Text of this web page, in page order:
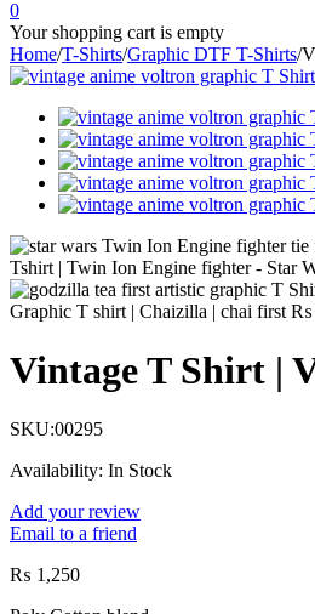
0
Your shopping cart is empty
Home/T-Shirts/Graphic DTF T-Shirts/
Tshirt | Twin Ion Engine fighter - Star
Graphic T shirt | Chaizilla | chai first ₨
Vintage T Shirt |
SKU:00295
Availability: In Stock
Add your review
Email to a friend
₨ 1,250